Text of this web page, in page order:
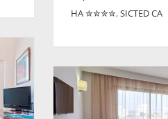
HA ✮✮✮✮,SICTED CA